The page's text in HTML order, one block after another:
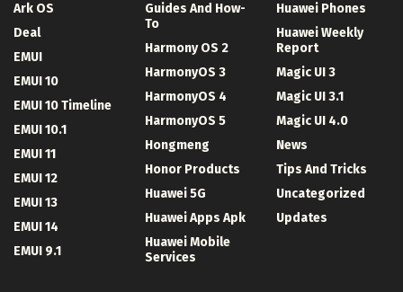
Ark OS
Deal
EMUI
EMUI 10
EMUI 10 Timeline
EMUI 10.1
EMUI 11
EMUI 12
EMUI 13
EMUI 14
EMUI 9.1
Guides And How-
To
Harmony OS 2
HarmonyOS 3
HarmonyOS 4
HarmonyOS 5
Hongmeng
Honor Products
Huawei 5G
Huawei Apps Apk
Huawei Mobile
Services
Huawei Phones
Huawei Weekly
Report
Magic UI 3
Magic UI 3.1
Magic UI 4.0
News
Tips And Tricks
Uncategorized
Updates